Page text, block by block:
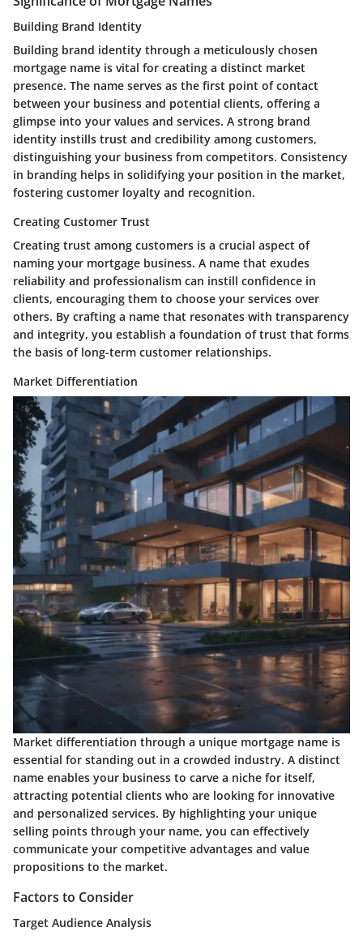
Building Brand Identity
Building brand identity through a meticulously chosen
mortgage name is vital for creating a distinct market
presence. The name serves as the first point of contact
between your business and potential clients, offering a
glimpse into your values and services. A strong brand
identity instills trust and credibility among customers,
distinguishing your business from competitors. Consistency
in branding helps in solidifying your position in the market,
fostering customer loyalty and recognition.
Creating Customer Trust
Creating trust among customers is a crucial aspect of
naming your mortgage business. A name that exudes
reliability and professionalism can instill confidence in
clients, encouraging them to choose your services over
others. By crafting a name that resonates with transparency
and integrity, you establish a foundation of trust that forms
the basis of long-term customer relationships.
Market Differentiation
Market differentiation through a unique mortgage name is
essential for standing out in a crowded industry. A distinct
name enables your business to carve a niche for itself,
attracting potential clients who are looking for innovative
and personalized services. By highlighting your unique
selling points through your name, you can effectively
communicate your competitive advantages and value
propositions to the market.
Factors to Consider
Target Audience Analysis